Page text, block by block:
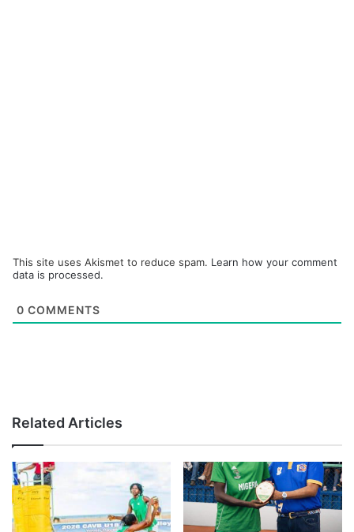
This site uses Akismet to reduce spam. Learn how your comment
data is processed.
0 COMMENTS
Related Articles